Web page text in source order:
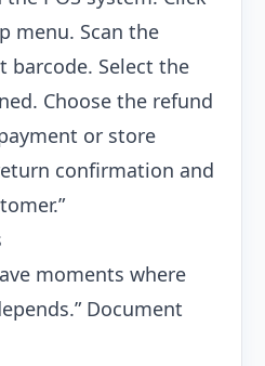
menu. Scan the
barcode. Select the
Choose the refund
or store
confirmation and
moments where
Document